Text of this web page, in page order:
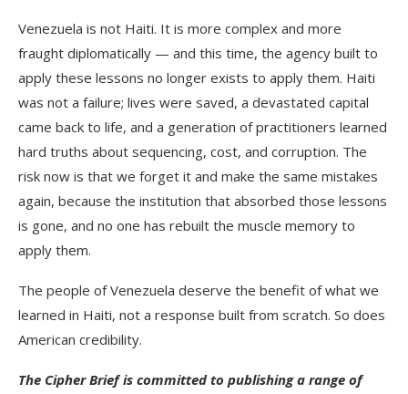
Venezuela is not Haiti. It is more complex and more
fraught diplomatically — and this time, the agency built to
apply these lessons no longer exists to apply them. Haiti
was not a failure; lives were saved, a devastated capital
came back to life, and a generation of practitioners learned
hard truths about sequencing, cost, and corruption. The
risk now is that we forget it and make the same mistakes
again, because the institution that absorbed those lessons
is gone, and no one has rebuilt the muscle memory to
apply them.
The people of Venezuela deserve the benefit of what we
learned in Haiti, not a response built from scratch. So does
American credibility.
The Cipher Brief is committed to publishing a range of